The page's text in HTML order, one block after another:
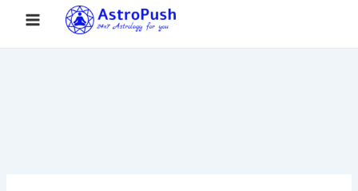
Main
Home
Shatabhisha Nakshatra: A Deep Dive into the Star of
Secrets and Healing